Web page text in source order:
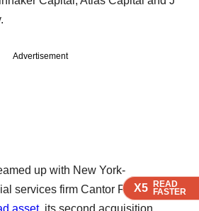
X5 READ
FASTER
X5 READ
FASTER
X5 READ
FASTER
Advertisement
up with New York-
services firm Cantor Fitzgerald to
asset, its second acquisition.